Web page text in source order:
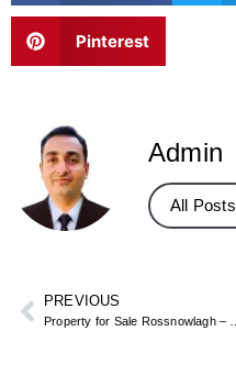
Pinterest
Admin
All Posts
PREVIOUS